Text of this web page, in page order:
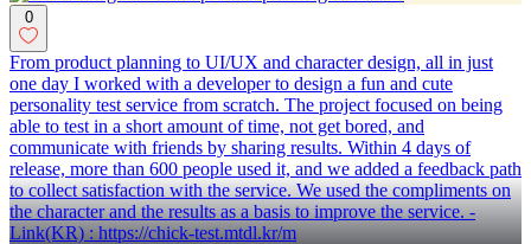
0
From product planning to UI/UX and character design, all in just
one day I worked with a developer to design a fun and cute
personality test service from scratch. The project focused on being
able to test in a short amount of time, not get bored, and
communicate with friends by sharing results. Within 4 days of
release, more than 600 people used it, and we added a feedback path
to collect satisfaction with the service. We used the compliments on
the character and the results as a basis to improve the service. -
Link(KR) : https://chick-test.mtdl.kr/m